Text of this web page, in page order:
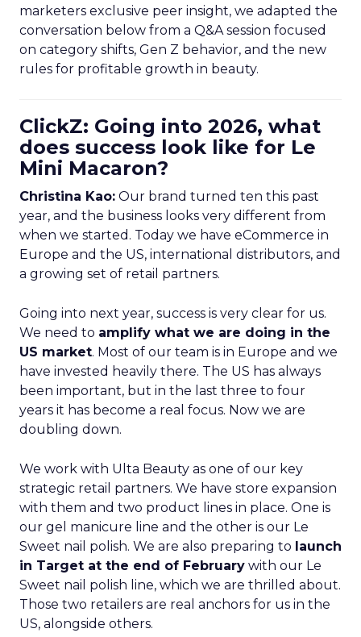
marketers exclusive peer insight, we adapted the
conversation below from a Q&A session focused
on category shifts, Gen Z behavior, and the new
rules for profitable growth in beauty.
ClickZ: Going into 2026, what
does success look like for Le
Mini Macaron?
Christina Kao: Our brand turned ten this past
year, and the business looks very different from
when we started. Today we have eCommerce in
Europe and the US, international distributors, and
a growing set of retail partners.
Going into next year, success is very clear for us.
We need to amplify what we are doing in the
US market. Most of our team is in Europe and we
have invested heavily there. The US has always
been important, but in the last three to four
years it has become a real focus. Now we are
doubling down.
We work with Ulta Beauty as one of our key
strategic retail partners. We have store expansion
with them and two product lines in place. One is
our gel manicure line and the other is our Le
Sweet nail polish. We are also preparing to launch
in Target at the end of February with our Le
Sweet nail polish line, which we are thrilled about.
Those two retailers are real anchors for us in the
US, alongside others.